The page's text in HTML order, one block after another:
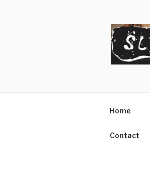
Home
Contact